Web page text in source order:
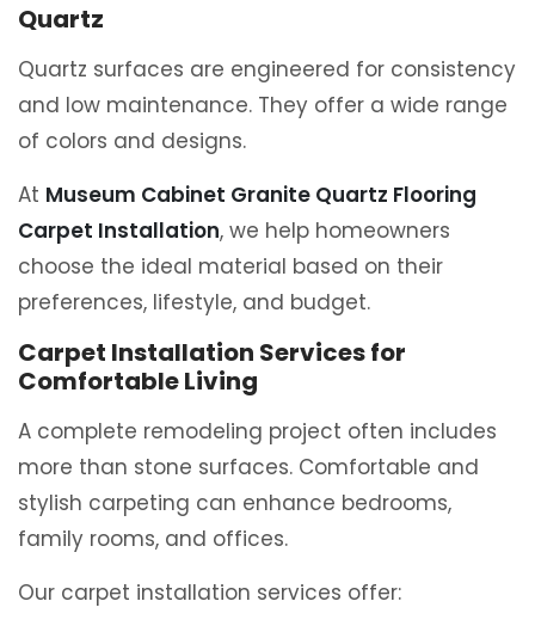
Quartz
Quartz surfaces are engineered for consistency
and low maintenance. They offer a wide range
of colors and designs.
At Museum Cabinet Granite Quartz Flooring
Carpet Installation, we help homeowners
choose the ideal material based on their
preferences, lifestyle, and budget.
Carpet Installation Services for
Comfortable Living
A complete remodeling project often includes
more than stone surfaces. Comfortable and
stylish carpeting can enhance bedrooms,
family rooms, and offices.
Our carpet installation services offer: